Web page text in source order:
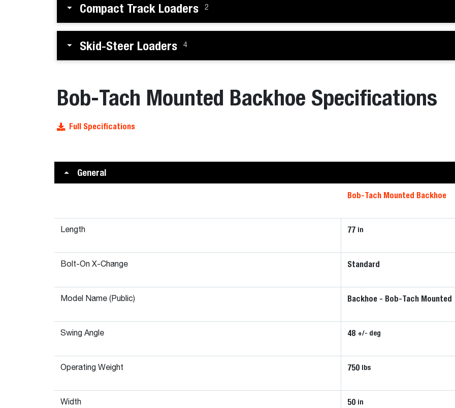
Compact Track Loaders 2
Skid-Steer Loaders 4
Bob-Tach Mounted Backhoe Specifications
Full Specifications
General
Bob-Tach Mounted Backhoe
Length 77 in
Bolt-On X-Change Standard
Model Name (Public) Backhoe - Bob-Tach Mounted
Swing Angle 48 +/- deg
Operating Weight 750 lbs
Width 50 in